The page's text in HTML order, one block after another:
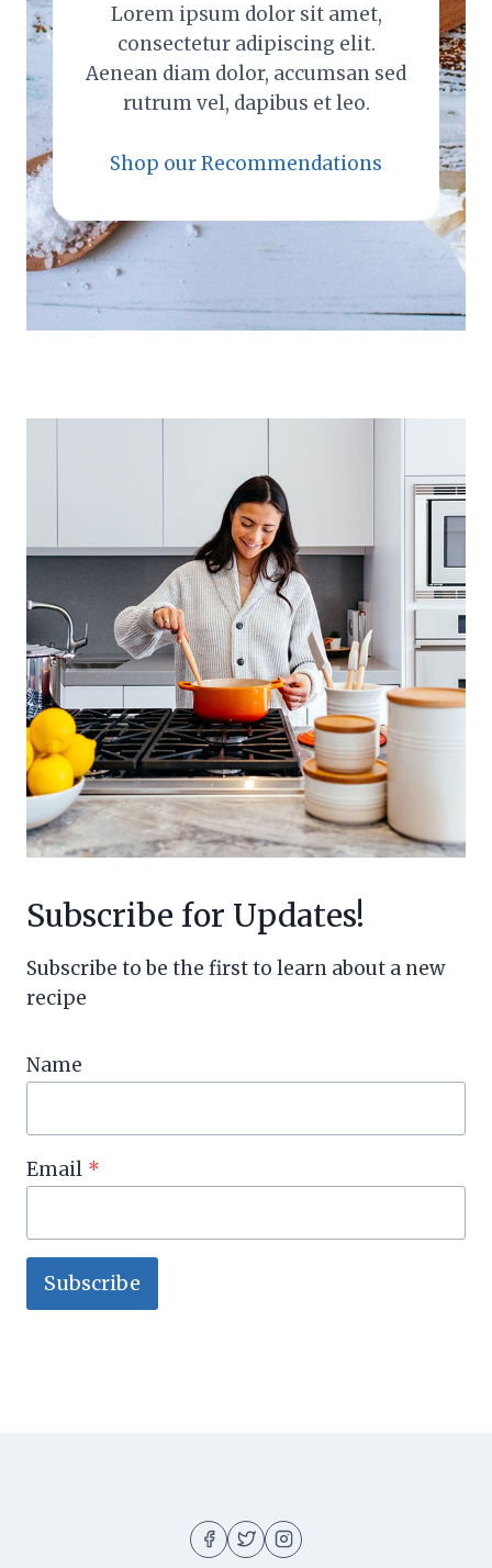
Lorem ipsum dolor sit amet,
consectetur adipiscing elit.
Aenean diam dolor, accumsan sed
rutrum vel, dapibus et leo.
Shop our Recommendations
Subscribe for Updates!
Subscribe to be the first to learn about a new
recipe
Name
Email *
Subscribe